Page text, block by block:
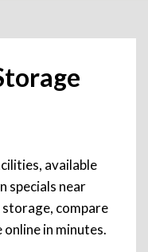
available
specials near
compare
in minutes.